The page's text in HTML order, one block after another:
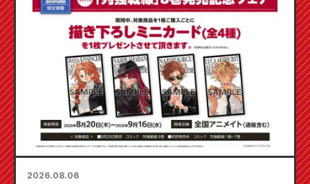
2026.08.06